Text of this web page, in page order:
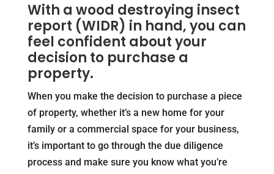
With a wood destroying insect
report (WIDR) in hand, you can
feel confident about your
decision to purchase a
property.
When you make the decision to purchase a piece
of property, whether it’s a new home for your
family or a commercial space for your business,
it’s important to go through the due diligence
process and make sure you know what you’re